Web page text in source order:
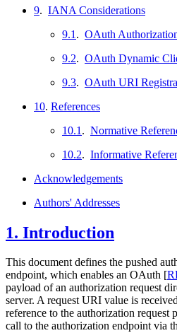
9. IANA Considerations
9.1 . OAuth
9.2. OAuth Dynamic
9.3. OAuth URI
10. References
10.1 . Normative
10.2. Informative
Acknowledgements
Authors' Addresses
1. Introduction
This document defines the pushed
endpoint, which enables an OAuth [
payload of an authorization request
server. A request URI value is
reference to the authorization request
call to the authorization endpoint via